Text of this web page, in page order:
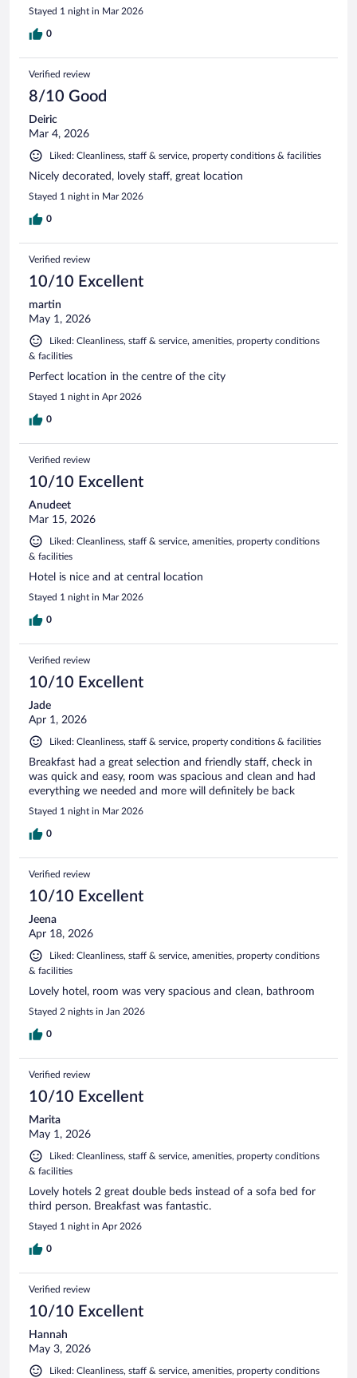
Stayed 1 night in Mar 2026
0
Verified review
8/10 Good
Deiric
Mar 4, 2026
Liked: Cleanliness, staff & service, property conditions & facilities
Nicely decorated, lovely staff, great location
Stayed 1 night in Mar 2026
0
Verified review
10/10 Excellent
martin
May 1, 2026
Liked: Cleanliness, staff & service, amenities, property conditions
& facilities
Perfect location in the centre of the city
Stayed 1 night in Apr 2026
0
Verified review
10/10 Excellent
Anudeet
Mar 15, 2026
Liked: Cleanliness, staff & service, amenities, property conditions
& facilities
Hotel is nice and at central location
Stayed 1 night in Mar 2026
0
Verified review
10/10 Excellent
Jade
Apr 1, 2026
Liked: Cleanliness, staff & service, property conditions & facilities
Breakfast had a great selection and friendly staff, check in
was quick and easy, room was spacious and clean and had
everything we needed and more will definitely be back
Stayed 1 night in Mar 2026
0
Verified review
10/10 Excellent
Jeena
Apr 18, 2026
Liked: Cleanliness, staff & service, amenities, property conditions
& facilities
Lovely hotel, room was very spacious and clean, bathroom
Stayed 2 nights in Jan 2026
0
Verified review
10/10 Excellent
Marita
May 1, 2026
Liked: Cleanliness, staff & service, amenities, property conditions
& facilities
Lovely hotels 2 great double beds instead of a sofa bed for
third person. Breakfast was fantastic.
Stayed 1 night in Apr 2026
0
Verified review
10/10 Excellent
Hannah
May 3, 2026
Liked: Cleanliness, staff & service, amenities, property conditions